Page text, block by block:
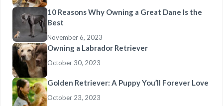
10 Reasons Why Owning a Great Dane Is the
Best
November 6, 2023
Owning a Labrador Retriever
October 30, 2023
Golden Retriever: A Puppy You’ll Forever Love
October 23, 2023